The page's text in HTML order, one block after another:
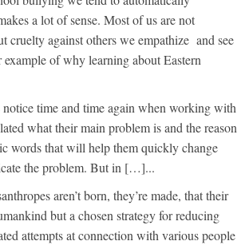
a lot of sense. Most of us are not
cruelty against others we empathize and see
of why learning about Eastern
time and time again when working with
what their main problem is and the reason
words that will help them quickly change
the problem. But in […]...
aren’t born, they’re made, that their
but a chosen strategy for reducing
attempts at connection with various people